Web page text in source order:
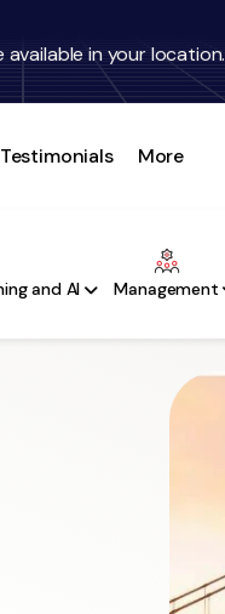
in your location.
Testimonials More
and AI Management